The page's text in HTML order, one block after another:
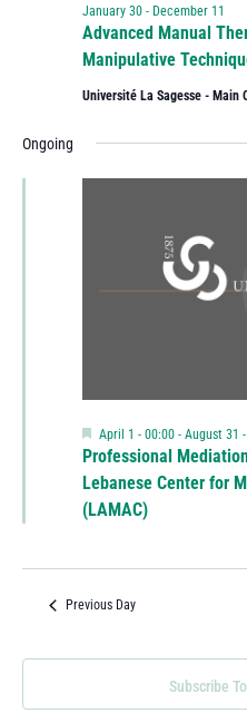
Advanced Manual
Manipulative
January 30- December 11
Université La Sagesse - Main
Ongoing
Professional
Lebanese Center for
(LAMAC)
Featured
April 1 - 00:00- August 31
Previous Day
Subscribe